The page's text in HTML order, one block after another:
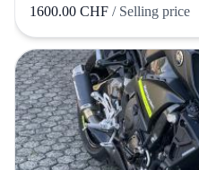
1600.00 CHF / Selling price